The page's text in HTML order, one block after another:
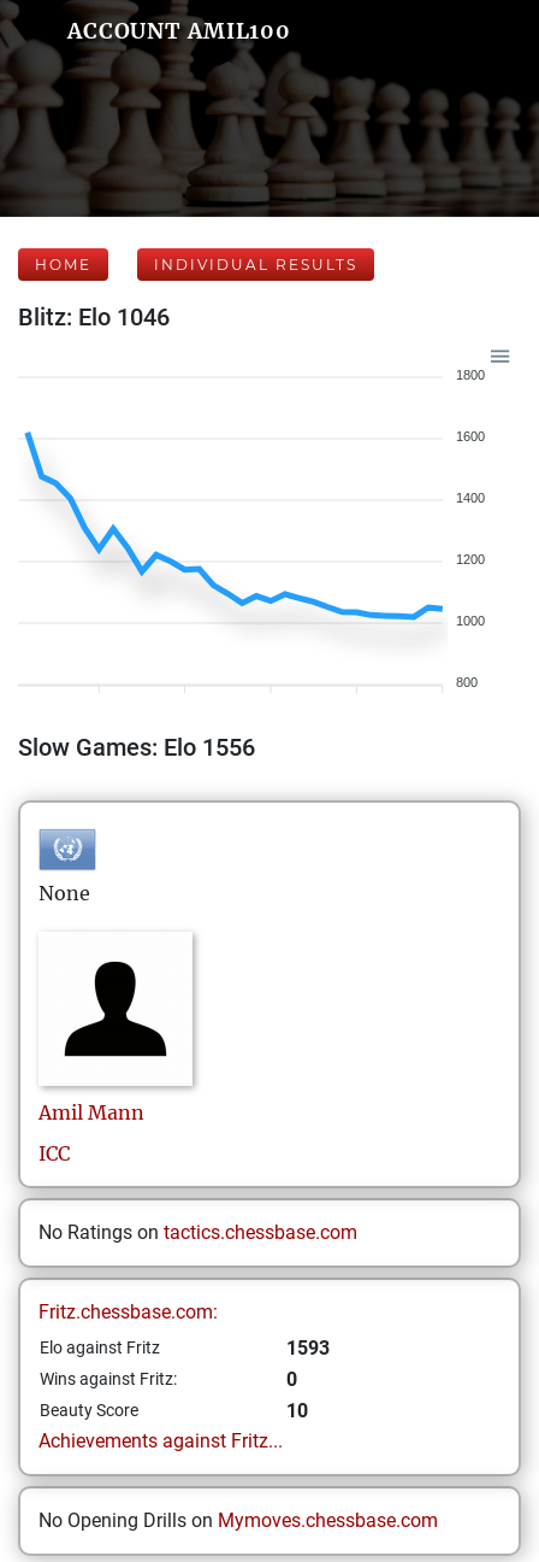
ACCOUNT AMIL100
HOME INDIVIDUAL RESULTS
Blitz: Elo 1046
1800
1600
1400
1200
1000
800
Slow Games: Elo 1556
None
Amil Mann
ICC
No Ratings on tactics.chessbase.com
Fritz.chessbase.com:
Elo against Fritz 1593
Wins against Fritz: 0
Beauty Score
10
Achievements against Fritz...
No Opening Drills on Mymoves.chessbase.com